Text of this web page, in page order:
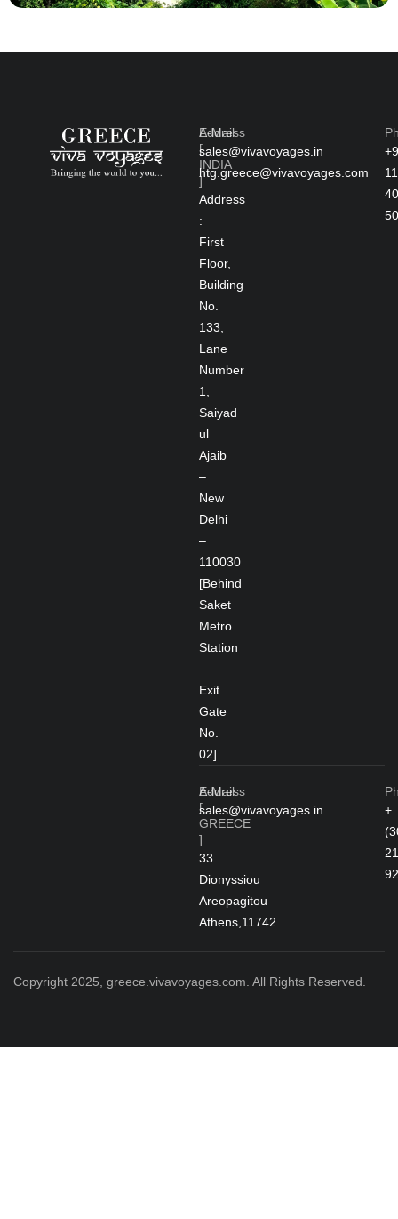
Address
[
INDIA
]
Address
:
First
Floor,
Building
No.
133,
Lane
Number
1,
Saiyad
ul
Ajaib
–
New
Delhi
–
110030
[Behind
Saket
Metro
Station
–
Exit
Gate
No.
02]
E-Mail
sales@vivavoyages.in
htg.greece@vivavoyages.com
11
Address
[
GREECE
]
33
Dionyssiou
Areopagitou
Athens,11742
E-Mail
sales@vivavoyages.in
+
Copyright 2025, greece.vivavoyages.com. All Rights Reserved.